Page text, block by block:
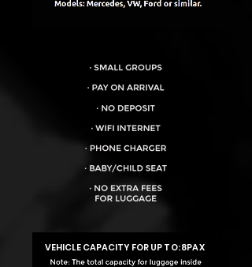
VEHICLE CAPACITY FOR UP TO:8PAX